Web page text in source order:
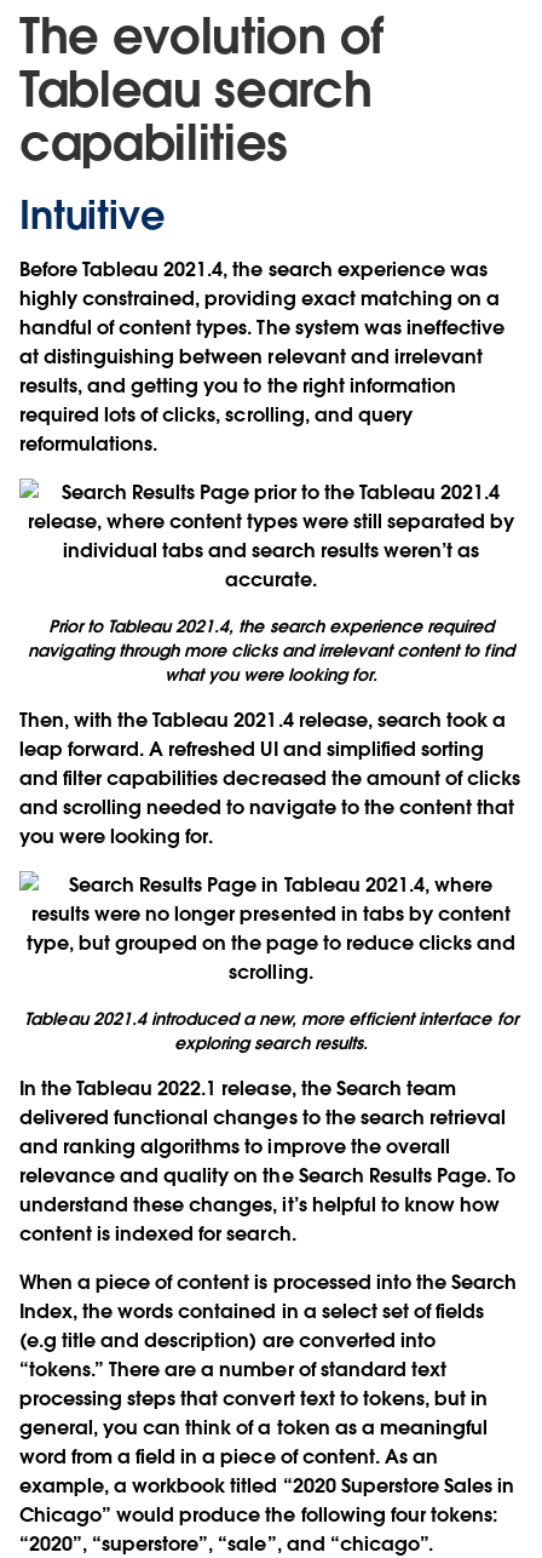
The evolution of
Tableau search
capabilities
Intuitive
Before Tableau 2021.4, the search experience was
highly constrained, providing exact matching on a
handful of content types. The system was ineffective
at distinguishing between relevant and irrelevant
results, and getting you to the right information
required lots of clicks, scrolling, and query
reformulations.
Prior to Tableau 2021.4, the search experience required
navigating through more clicks and irrelevant content to find
what you were looking for.
Then, with the Tableau 2021.4 release, search took a
leap forward. A refreshed UI and simplified sorting
and filter capabilities decreased the amount of clicks
and scrolling needed to navigate to the content that
you were looking for.
Tableau 2021.4 introduced a new, more efficient interface for
exploring search results.
In the Tableau 2022.1 release, the Search team
delivered functional changes to the search retrieval
and ranking algorithms to improve the overall
relevance and quality on the Search Results Page. To
understand these changes, it’s helpful to know how
content is indexed for search.
When a piece of content is processed into the Search
Index, the words contained in a select set of fields
(e.g title and description) are converted into
“tokens.” There are a number of standard text
processing steps that convert text to tokens, but in
general, you can think of a token as a meaningful
word from a field in a piece of content. As an
example, a workbook titled “2020 Superstore Sales in
Chicago” would produce the following four tokens:
“2020”, “superstore”, “sale”, and “chicago”.